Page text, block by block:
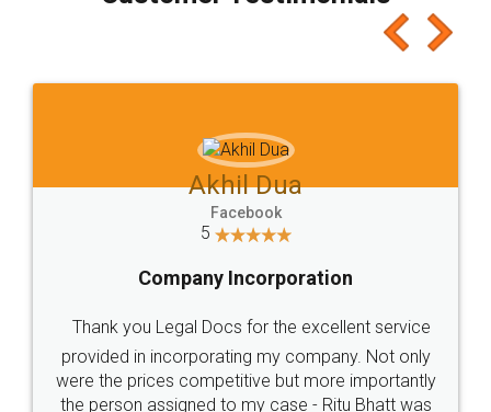
which I liked alot 😋 I would recommend people
to at least give it a try, you'll like it for sure 👌
Jeet Chaudhari
5
Rental Agreement
Just go for it and register agreement online with
these people... They are very helpful and polite.. i